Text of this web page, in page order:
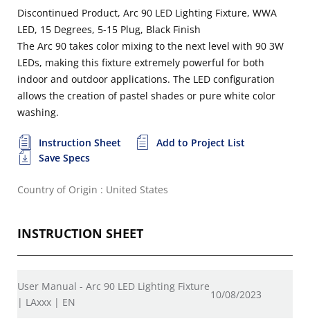
Discontinued Product, Arc 90 LED Lighting Fixture, WWA
LED, 15 Degrees, 5-15 Plug, Black Finish
The Arc 90 takes color mixing to the next level with 90 3W
LEDs, making this fixture extremely powerful for both
indoor and outdoor applications. The LED configuration
allows the creation of pastel shades or pure white color
washing.
Instruction Sheet
Add to Project List
Save Specs
Country of Origin : United States
INSTRUCTION SHEET
User Manual - Arc 90 LED Lighting Fixture
| LAxxx | EN
10/08/2023